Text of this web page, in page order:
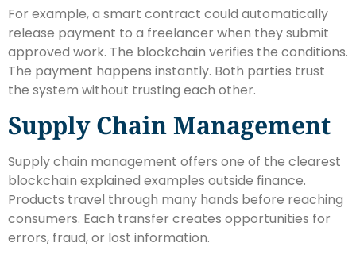
For example, a smart contract could automatically
release payment to a freelancer when they submit
approved work. The blockchain verifies the conditions.
The payment happens instantly. Both parties trust
the system without trusting each other.
Supply Chain Management
Supply chain management offers one of the clearest
blockchain explained examples outside finance.
Products travel through many hands before reaching
consumers. Each transfer creates opportunities for
errors, fraud, or lost information.